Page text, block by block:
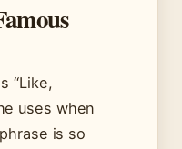
“Like,
uses when
is so